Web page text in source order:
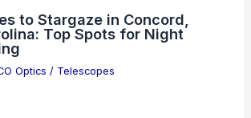
to Stargaze in Concord,
Top Spots for Night
Optics / Telescopes